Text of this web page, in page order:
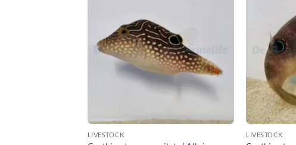
LIVESTOCK LIVESTOCK